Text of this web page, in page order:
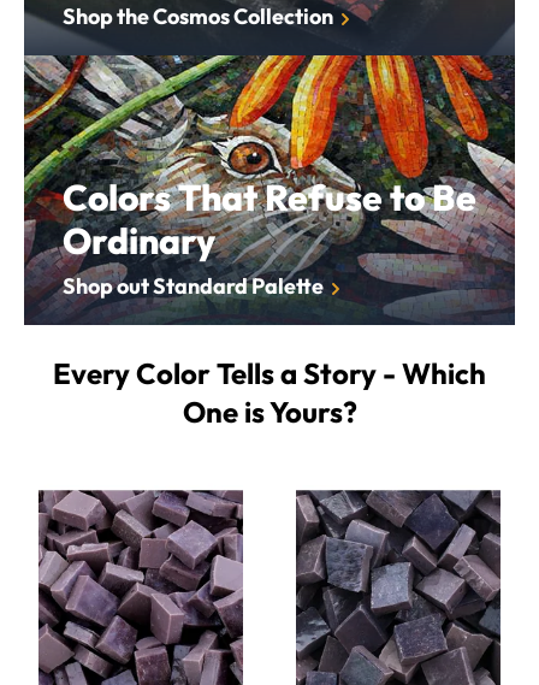
Shop the Cosmos Collection
Shop out Standard Palette
Colors That Refuse to Be
Ordinary
Shop out Standard Palette
Every Color Tells a Story - Which
One is Yours?